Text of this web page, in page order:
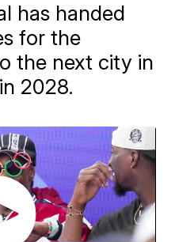
has handed
for the
the next city in
2028.